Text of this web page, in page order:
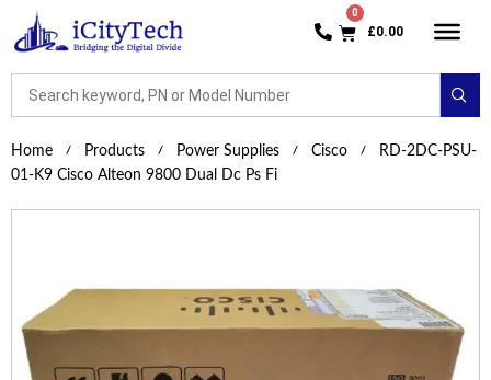
£0.00
Home Products Power Supplies Cisco
RD-2DC-PSU-
01-K9 Cisco Alteon 9800 Dual Dc Ps Fi